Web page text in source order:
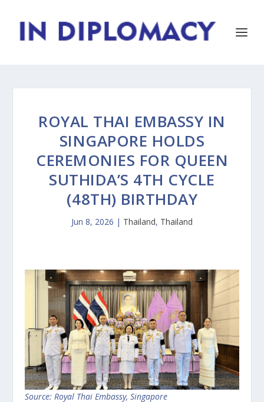
ROYAL THAI EMBASSY IN
SINGAPORE HOLDS
CEREMONIES FOR QUEEN
SUTHIDA’S 4TH CYCLE
(48TH) BIRTHDAY
Jun 8, 2026 | Thailand, Thailand
Source: Royal Thai Embassy, Singapore